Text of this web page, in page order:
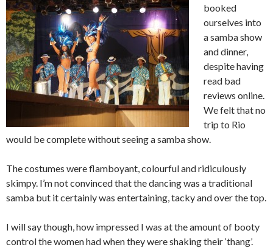
booked
ourselves into
a samba show
and dinner,
despite having
read bad
reviews online.
We felt that no
trip to Rio
would be complete without seeing a samba show.
The costumes were flamboyant, colourful and ridiculously
skimpy. I’m not convinced that the dancing was a traditional
samba but it certainly was entertaining, tacky and over the top.
I will say though, how impressed I was at the amount of booty
control the women had when they were shaking their ‘thang’.